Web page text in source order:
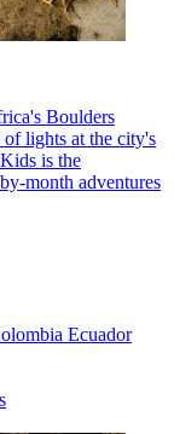
Boulders
lights at the city's
is the
month adventures
Ecuador